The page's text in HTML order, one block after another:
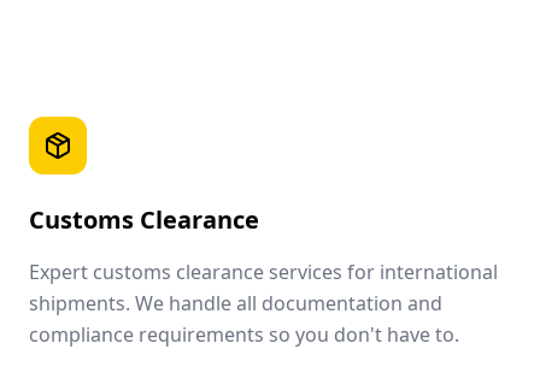
Customs Clearance
Expert customs clearance services for international
shipments. We handle all documentation and
compliance requirements so you don't have to.